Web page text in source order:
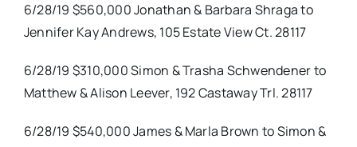
6/28/19 $560,000 Jonathan & Barbara Shraga to
Jennifer Kay Andrews, 105 Estate View Ct. 28117
6/28/19 $310,000 Simon & Trasha Schwendener to
Matthew & Alison Leever, 192 Castaway Trl. 28117
6/28/19 $540,000 James & Marla Brown to Simon &